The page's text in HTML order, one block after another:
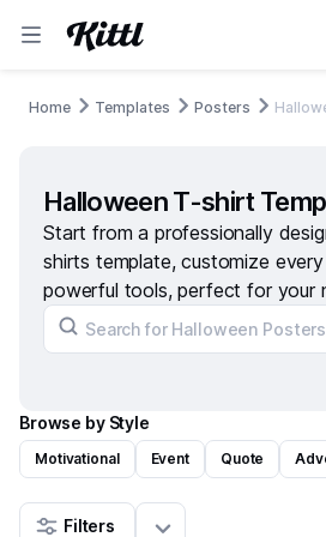
Home Templates Posters
Halloween T-shirt
Start from a professionally
shirts template, customize
powerful tools, perfect for your
Browse by Style
Motivational Event Quote
Filters